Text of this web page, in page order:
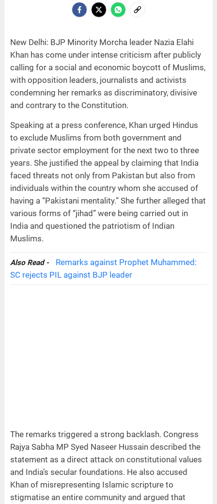
New Delhi: BJP Minority Morcha leader Nazia Elahi
Khan has come under intense criticism after publicly
calling for a social and economic boycott of Muslims,
with opposition leaders, journalists and activists
condemning her remarks as discriminatory, divisive
and contrary to the Constitution.
Speaking at a press conference, Khan urged Hindus
to exclude Muslims from both government and
private sector employment for the next two to three
years. She justified the appeal by claiming that India
faced threats not only from Pakistan but also from
individuals within the country whom she accused of
having a “Pakistani mentality.” She further alleged that
various forms of “jihad” were being carried out in
India and questioned the patriotism of Indian
Muslims.
Also Read -
Remarks against Prophet Muhammed:
SC rejects PIL against BJP leader
The remarks triggered a strong backlash. Congress
Rajya Sabha MP Syed Naseer Hussain described the
statement as a direct attack on constitutional values
and India’s secular foundations. He also accused
Khan of misrepresenting Islamic scripture to
stigmatise an entire community and argued that